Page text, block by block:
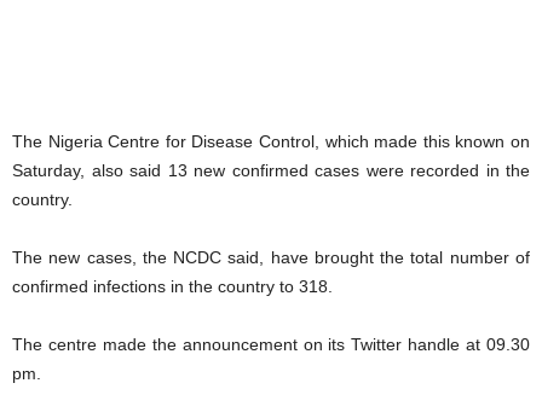
The Nigeria Centre for Disease Control, which made this known on
Saturday, also said 13 new confirmed cases were recorded in the
country.
The new cases, the NCDC said, have brought the total number of
confirmed infections in the country to 318.
The centre made the announcement on its Twitter handle at 09.30
pm.